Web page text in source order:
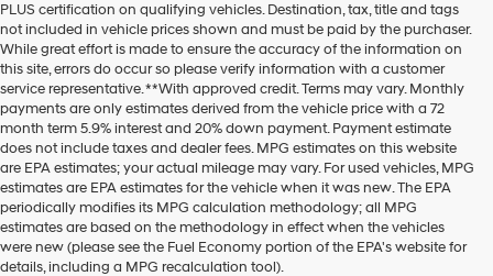
PLUS certification on qualifying vehicles. Destination, tax, title and tags
not included in vehicle prices shown and must be paid by the purchaser.
While great effort is made to ensure the accuracy of the information on
this site, errors do occur so please verify information with a customer
service representative. **With approved credit. Terms may vary. Monthly
payments are only estimates derived from the vehicle price with a 72
month term 5.9% interest and 20% down payment. Payment estimate
does not include taxes and dealer fees. MPG estimates on this website
are EPA estimates; your actual mileage may vary. For used vehicles, MPG
estimates are EPA estimates for the vehicle when it was new. The EPA
periodically modifies its MPG calculation methodology; all MPG
estimates are based on the methodology in effect when the vehicles
were new (please see the Fuel Economy portion of the EPA's website for
details, including a MPG recalculation tool).